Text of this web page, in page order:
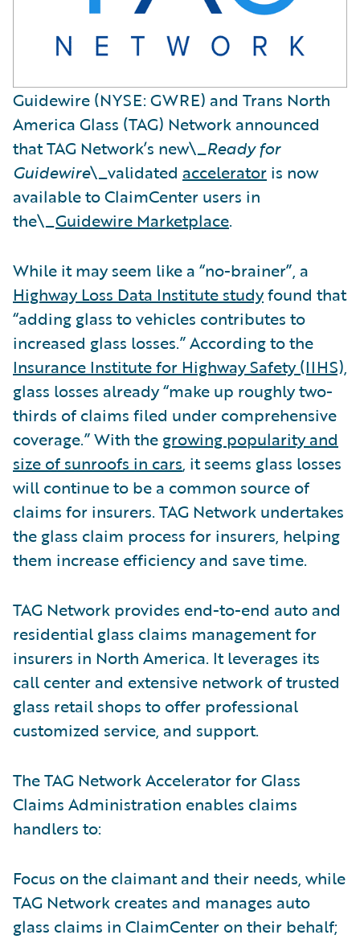
Guidewire (NYSE: GWRE) and Trans North
America Glass (TAG) Network announced
that TAG Network’s new\_Ready for
Guidewire\_validated accelerator is now
available to ClaimCenter users in
the\_Guidewire Marketplace.
While it may seem like a “no-brainer”, a
Highway Loss Data Institute studyfound that
“adding glass to vehicles contributes to
increased glass losses.” According to the
Insurance Institute for Highway Safety (IIHS),
glass losses already “make up roughly two-
thirds of claims filed under comprehensive
coverage.” With the growing popularity and
size of sunroofs in cars, it seems glass losses
will continue to be a common source of
claims for insurers. TAG Network undertakes
the glass claim process for insurers, helping
them increase efficiency and save time.
TAG Network provides end-to-end auto and
residential glass claims management for
insurers in North America. It leverages its
call center and extensive network of trusted
glass retail shops to offer professional
customized service, and support.
The TAG Network Accelerator for Glass
Claims Administration enables claims
handlers to:
Focus on the claimant and their needs, while
TAG Network creates and manages auto
glass claims in ClaimCenter on their behalf;